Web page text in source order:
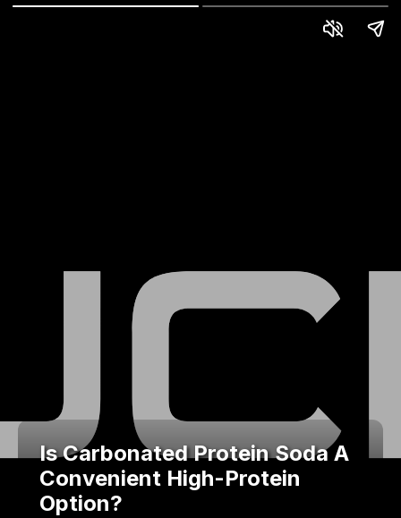
Is Carbonated Protein Soda A
Convenient High-Protein
Option?